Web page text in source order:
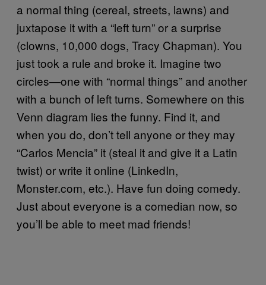
a normal thing (cereal, streets, lawns) and
juxtapose it with a “left turn” or a surprise
(clowns, 10,000 dogs, Tracy Chapman). You
just took a rule and broke it. Imagine two
circles—one with “normal things” and another
with a bunch of left turns. Somewhere on this
Venn diagram lies the funny. Find it, and
when you do, don’t tell anyone or they may
“Carlos Mencia” it (steal it and give it a Latin
twist) or write it online (LinkedIn,
Monster.com, etc.). Have fun doing comedy.
Just about everyone is a comedian now, so
you’ll be able to meet mad friends!